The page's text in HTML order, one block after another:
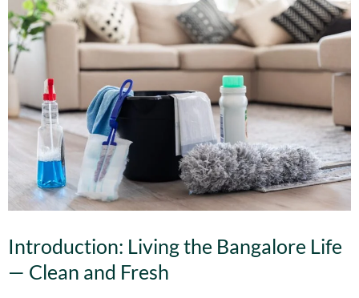
Introduction: Living the Bangalore Life
— Clean and Fresh